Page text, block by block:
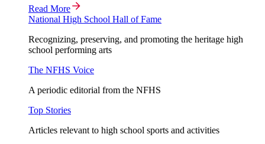
Read More
National High School Hall of Fame
Recognizing, preserving, and promoting the heritage high
school performing arts
The NFHS Voice
A periodic editorial from the NFHS
Top Stories
Articles relevant to high school sports and activities